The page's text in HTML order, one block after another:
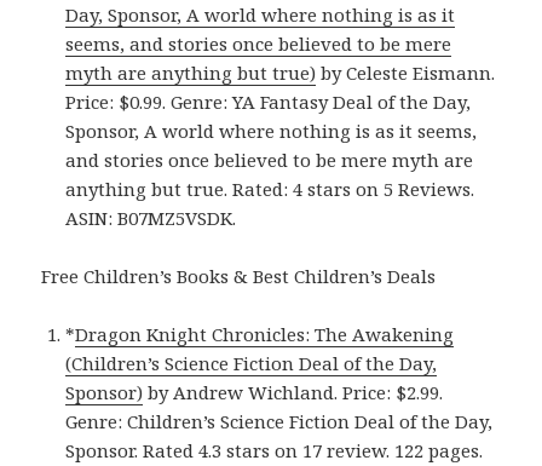
Day, Sponsor, A world where nothing is as it
seems, and stories once believed to be mere
myth are anything but true) by Celeste Eismann.
Price: $0.99. Genre: YA Fantasy Deal of the Day,
Sponsor, A world where nothing is as it seems,
and stories once believed to be mere myth are
anything but true. Rated: 4 stars on 5 Reviews.
ASIN: B07MZ5VSDK.
Free Children’s Books & Best Children’s Deals
*Dragon Knight Chronicles: The Awakening
(Children’s Science Fiction Deal of the Day,
Sponsor) by Andrew Wichland. Price: $2.99.
Genre: Children’s Science Fiction Deal of the Day,
Sponsor. Rated 4.3 stars on 17 review. 122 pages.